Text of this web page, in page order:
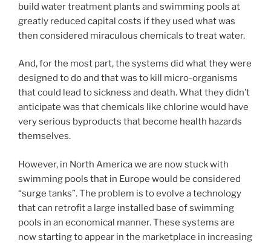
build water treatment plants and swimming pools at
greatly reduced capital costs if they used what was
then considered miraculous chemicals to treat water.
And, for the most part, the systems did what they were
designed to do and that was to kill micro-organisms
that could lead to sickness and death. What they didn’t
anticipate was that chemicals like chlorine would have
very serious byproducts that become health hazards
themselves.
However, in North America we are now stuck with
swimming pools that in Europe would be considered
“surge tanks”. The problem is to evolve a technology
that can retrofit a large installed base of swimming
pools in an economical manner. These systems are
now starting to appear in the marketplace in increasing